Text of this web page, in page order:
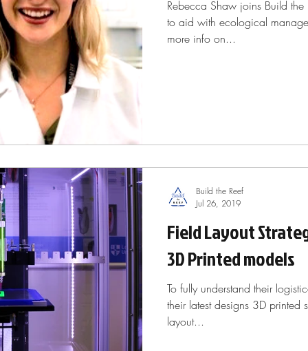
Rebecca Shaw joins Build
to aid with ecological
more info on...
Field Layout
3D Printed models
To fully understand their
their latest designs 3D printed
layout...
Build the Reef
Jul 26, 2019